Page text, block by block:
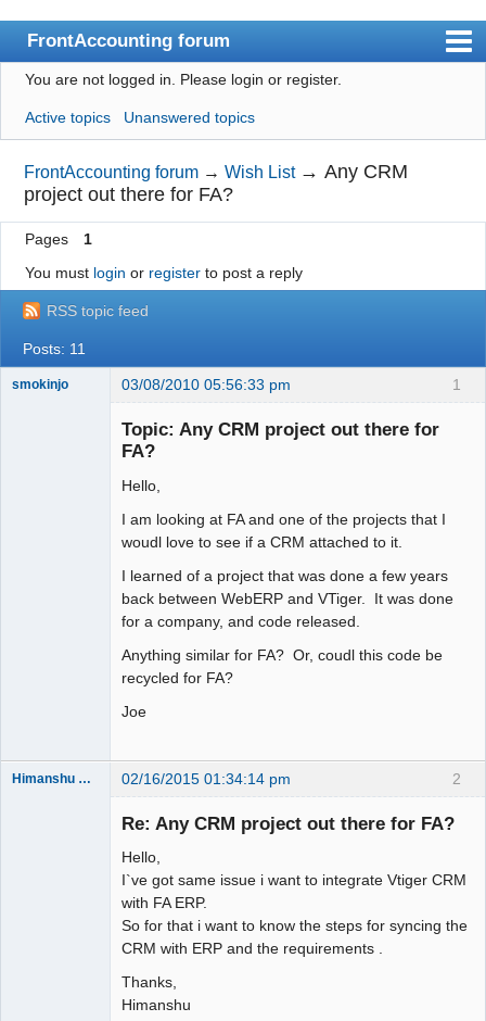
FrontAccounting forum
Index
User list
Search
Register
Login
Website
You are not logged in. Please login or register.
Active topics Unanswered topics
FrontAccounting forum →Wish List →Any CRM
project out there for FA?
Pages
1
You must login or registerto post a reply
RSS topic feed
Posts: 11
1
smokinjo 03/08/2010 05:56:33 pm
Topic: Any CRM project out there for
FA?
Hello,
I am looking at FA and one of the projects that I
woudl love to see if a CRM attached to it.
I learned of a project that was done a few years
back between WebERP and VTiger. It was done
for a company, and code released.
Anything similar for FA? Or, coudl this code be
recycled for FA?
Joe
2
Himanshu Khandelwal 02/16/2015 01:34:14 pm
Re: Any CRM project out there for FA?
Hello,
I`ve got same issue i want to integrate Vtiger CRM
with FA ERP.
So for that i want to know the steps for syncing the
CRM with ERP and the requirements .
Thanks,
Himanshu